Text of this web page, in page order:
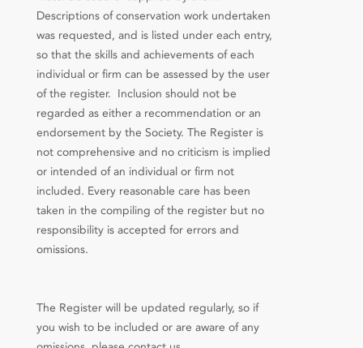
Descriptions of conservation work undertaken
was requested, and is listed under each entry,
so that the skills and achievements of each
individual or firm can be assessed by the user
of the register. Inclusion should not be
regarded as either a recommendation or an
endorsement by the Society. The Register is
not comprehensive and no criticism is implied
or intended of an individual or firm not
included. Every reasonable care has been
taken in the compiling of the register but no
responsibility is accepted for errors and
omissions.
The Register will be updated regularly, so if
you wish to be included or are aware of any